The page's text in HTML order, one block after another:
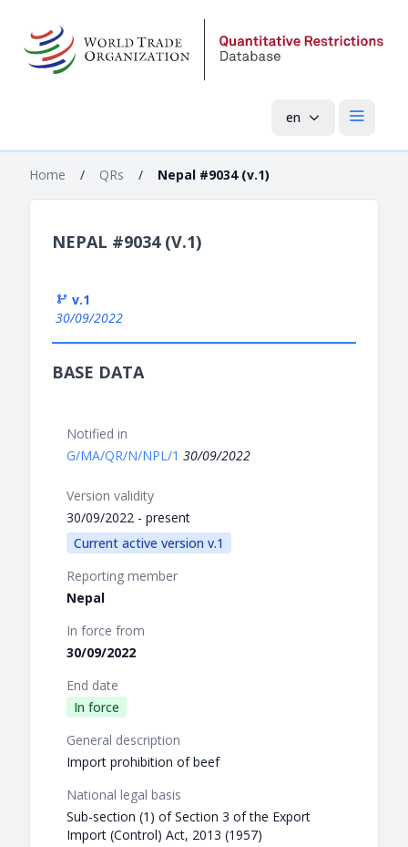
en Open
Home / QRs / Nepal #9034 (v.1)
NEPAL #9034 (V.1)
v.1
30/09/2022
BASE DATA
Notified in
G/MA/QR/N/NPL/1 30/09/2022
Version validity
30/09/2022 - present
Current active version v.1
Reporting member
Nepal
In force from
30/09/2022
End date
In force
General description
Import prohibition of beef
National legal basis
Sub-section (1) of Section 3 of the Export
Import (Control) Act, 2013 (1957)